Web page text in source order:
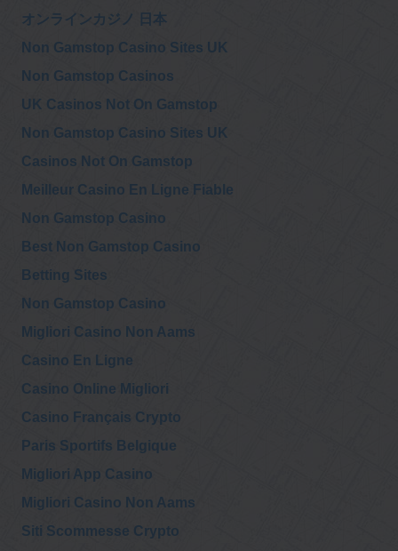
オンラインカジノ 日本
Non Gamstop Casino Sites UK
Non Gamstop Casinos
UK Casinos Not On Gamstop
Non Gamstop Casino Sites UK
Casinos Not On Gamstop
Meilleur Casino En Ligne Fiable
Non Gamstop Casino
Best Non Gamstop Casino
Betting Sites
Non Gamstop Casino
Migliori Casino Non Aams
Casino En Ligne
Casino Online Migliori
Casino Français Crypto
Paris Sportifs Belgique
Migliori App Casino
Migliori Casino Non Aams
Siti Scommesse Crypto